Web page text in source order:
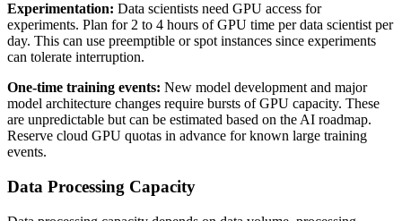
Experimentation: Data scientists need GPU access for
experiments. Plan for 2 to 4 hours of GPU time per data scientist per
day. This can use preemptible or spot instances since experiments
can tolerate interruption.
One-time training events: New model development and major
model architecture changes require bursts of GPU capacity. These
are unpredictable but can be estimated based on the AI roadmap.
Reserve cloud GPU quotas in advance for known large training
events.
Data Processing Capacity